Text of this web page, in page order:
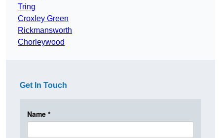
Tring
Croxley Green
Rickmansworth
Chorleywood
Get In Touch